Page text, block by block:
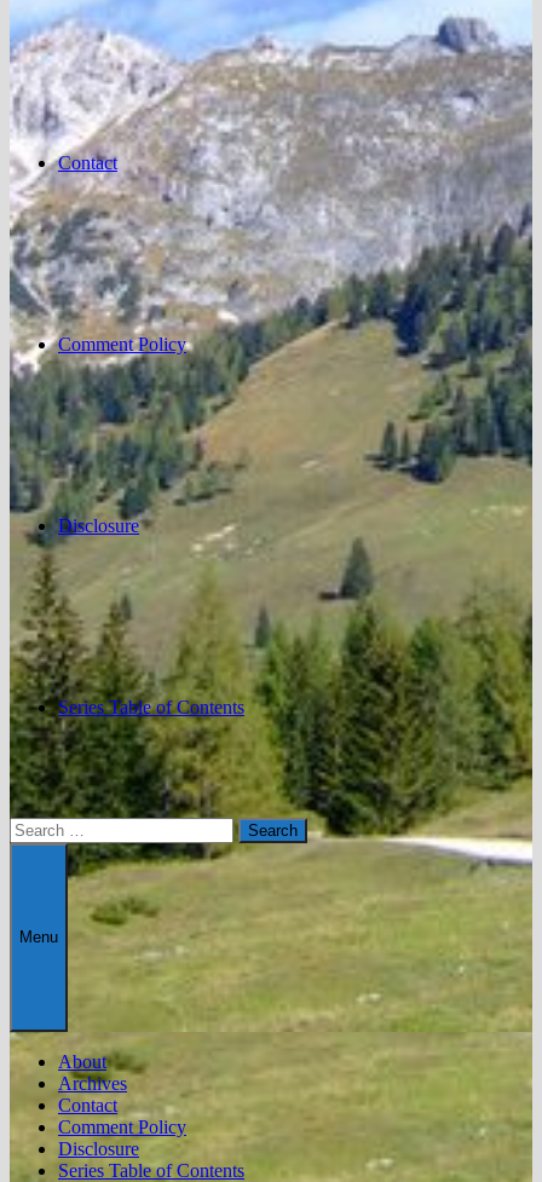
Contact
Comment Policy
Disclosure
Series Table of Contents
Search
for:
Menu
About
Archives
Contact
Comment Policy
Disclosure
Series Table of Contents